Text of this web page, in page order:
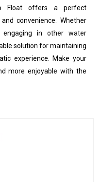
Float offers a perfect
convenience. Whether
engaging in other water
solution for maintaining
experience. Make your
more enjoyable with the